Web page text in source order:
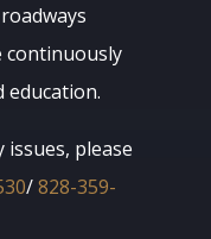
continuously
education.
issues, please
/828-359-